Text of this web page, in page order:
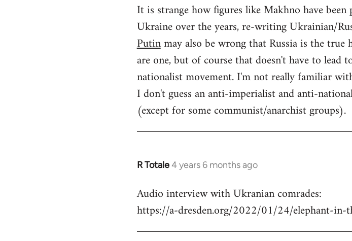
to
Welcome
libcom.org
It is strange how figures like Makhno have
Ukraine over the years, re-writing Ukrainian/
Putinmay also be wrong that Russia is the true
are one, but of course that doesn't have to
nationalist movement. I'm not really familiar
I don't guess an anti-imperialist and anti-
(except for some communist/anarchist groups).
R Totale4 years 6 months ago
In
to
Welcome
libcom.org
Audio interview with Ukranian comrades:
https://a-dresden.org/2022/01/24/elephant-